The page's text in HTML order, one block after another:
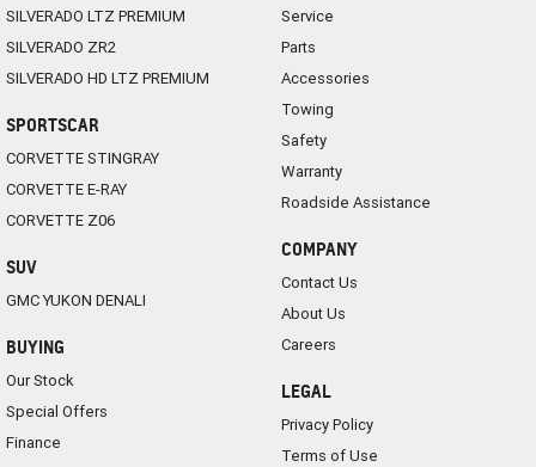
SILVERADO LTZ PREMIUM
SILVERADO ZR2
SILVERADO HD LTZ PREMIUM
SPORTSCAR
CORVETTE STINGRAY
CORVETTE E-RAY
CORVETTE Z06
SUV
GMC YUKON DENALI
BUYING
Our Stock
Special Offers
Finance
Service
Parts
Accessories
Towing
Safety
Warranty
Roadside Assistance
COMPANY
Contact Us
About Us
Careers
LEGAL
Privacy Policy
Terms of Use